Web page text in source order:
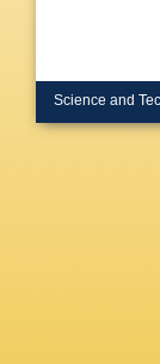
Science and